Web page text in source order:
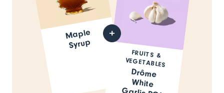
Maple
Syrup
FRUITS &
VEGETABLES
Drôme
White